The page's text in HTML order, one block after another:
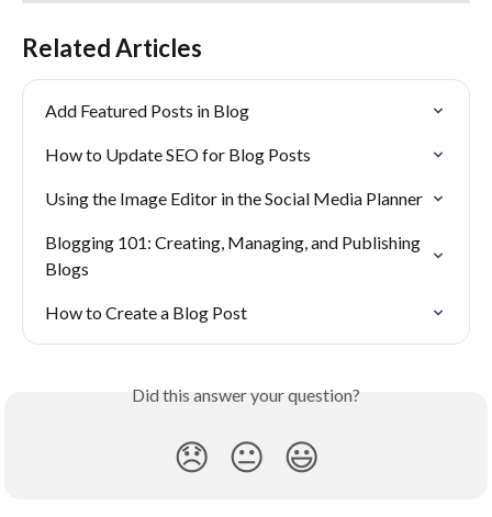
Related Articles
Add Featured Posts in Blog
How to Update SEO for Blog Posts
Using the Image Editor in the Social Media Planner
Blogging 101: Creating, Managing, and Publishing
Blogs
How to Create a Blog Post
Did this answer your question?
😞 😐 😃